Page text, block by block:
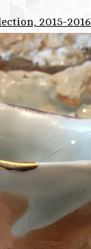
2015-2016